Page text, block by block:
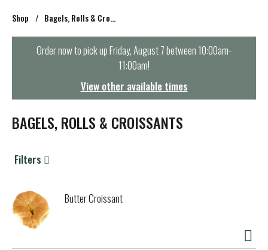
e
n
t
i
o
Shop / Bagels, Rolls & Croissants
Order now to pick upFriday, August 7 between 10:00am-
11:00am!
View other available times
BAGELS, ROLLS & CROISSANTS
Filters
Butter Croissant